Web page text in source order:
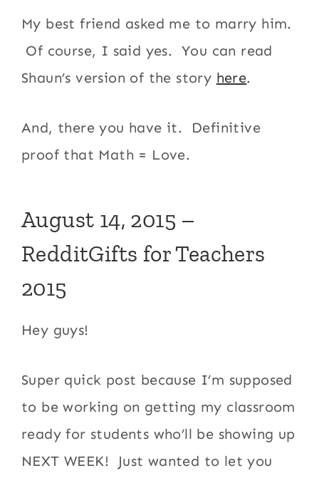
My best friend asked me to marry him.
Of course, I said yes. You can read
Shaun’s version of the story here.
And, there you have it. Definitive
proof that Math = Love.
August 14, 2015 –
RedditGifts for Teachers
2015
Hey guys!
Super quick post because I’m supposed
to be working on getting my classroom
ready for students who’ll be showing up
NEXT WEEK! Just wanted to let you